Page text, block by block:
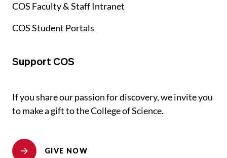
COS Faculty & Staff Intranet
COS Student Portals
Support COS
If you share our passion for discovery, we invite you
to make a gift to the College of Science.
GIVE NOW